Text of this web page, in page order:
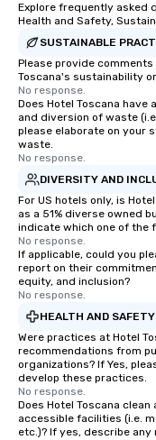
Explore frequently asked
Health and Safety,
SUSTAINABLE
Please provide
Toscana's sustainability
No response.
Does Hotel Toscana
and diversion of waste
please elaborate on your
waste.
No response.
DIVERSITY AND
For US hotels only, is
as a 51% diverse owned
indicate which one of the
No response.
If applicable, could you
report on their
equity, and inclusion?
No response.
HEALTH AND SAFETY
Were practices at Hotel
recommendations from
organizations? If Yes,
develop these practices.
No response.
Does Hotel Toscana
accessible facilities (i.e.
etc.)? If yes, describe